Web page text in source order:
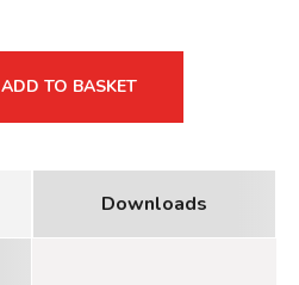
ADD TO BASKET
Downloads